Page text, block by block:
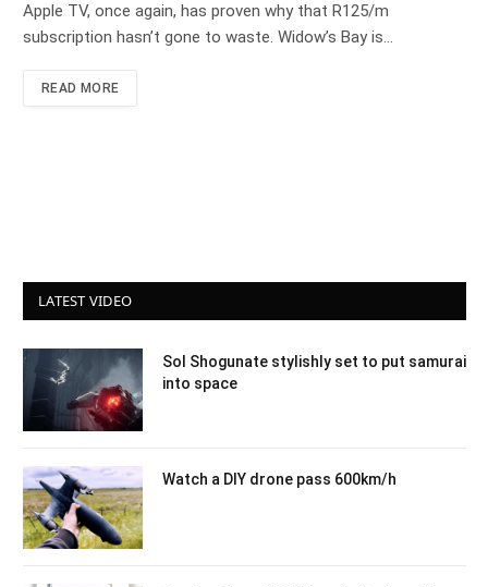
Apple TV, once again, has proven why that R125/m
subscription hasn’t gone to waste. Widow’s Bay is…
READ MORE
LATEST VIDEO
Sol Shogunate stylishly set to put samurai
into space
Watch a DIY drone pass 600km/h